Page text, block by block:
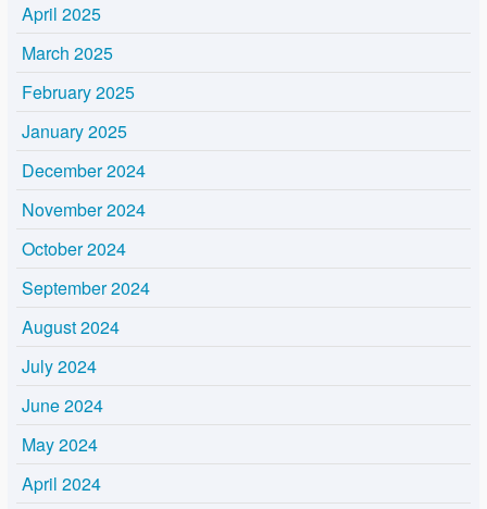
April 2025
March 2025
February 2025
January 2025
December 2024
November 2024
October 2024
September 2024
August 2024
July 2024
June 2024
May 2024
April 2024